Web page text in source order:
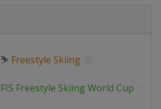
⛷ Freestyle Skiing
FIS Freestyle Skiing World Cup